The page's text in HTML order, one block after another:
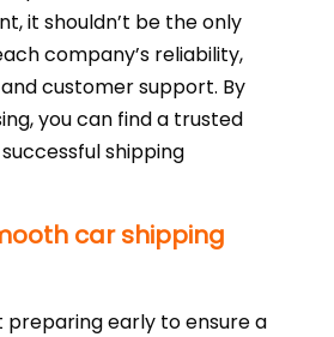
it shouldn’t be the only
company’s reliability,
customer support. By
you can find a trusted
shipping
car shipping
preparing early to ensure a